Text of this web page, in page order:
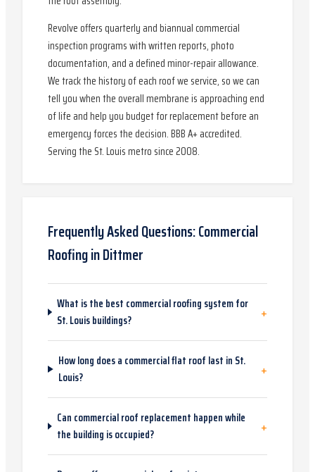
Revolve offers quarterly and biannual commercial
inspection programs with written reports, photo
documentation, and a defined minor-repair allowance.
We track the history of each roof we service, so we can
tell you when the overall membrane is approaching end
of life and help you budget for replacement before an
emergency forces the decision. BBB A+ accredited.
Serving the St. Louis metro since 2008.
Frequently Asked Questions:Commercial
RoofinginDittmer
What is the best commercial roofing system for
St. Louis buildings?
+
How long does a commercial flat roof last in St.
Louis?
+
Can commercial roof replacement happen while
the building is occupied?
+